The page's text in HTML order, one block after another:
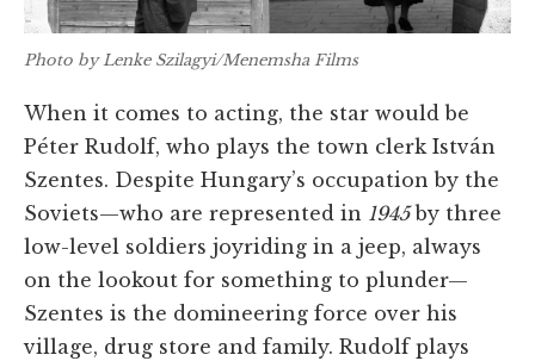
Photo by Lenke Szilagyi/Menemsha Films
When it comes to acting, the star would be
Péter Rudolf, who plays the town clerk István
Szentes. Despite Hungary’s occupation by the
Soviets—who are represented in 1945by three
low-level soldiers joyriding in a jeep, always
on the lookout for something to plunder—
Szentes is the domineering force over his
village, drug store and family. Rudolf plays